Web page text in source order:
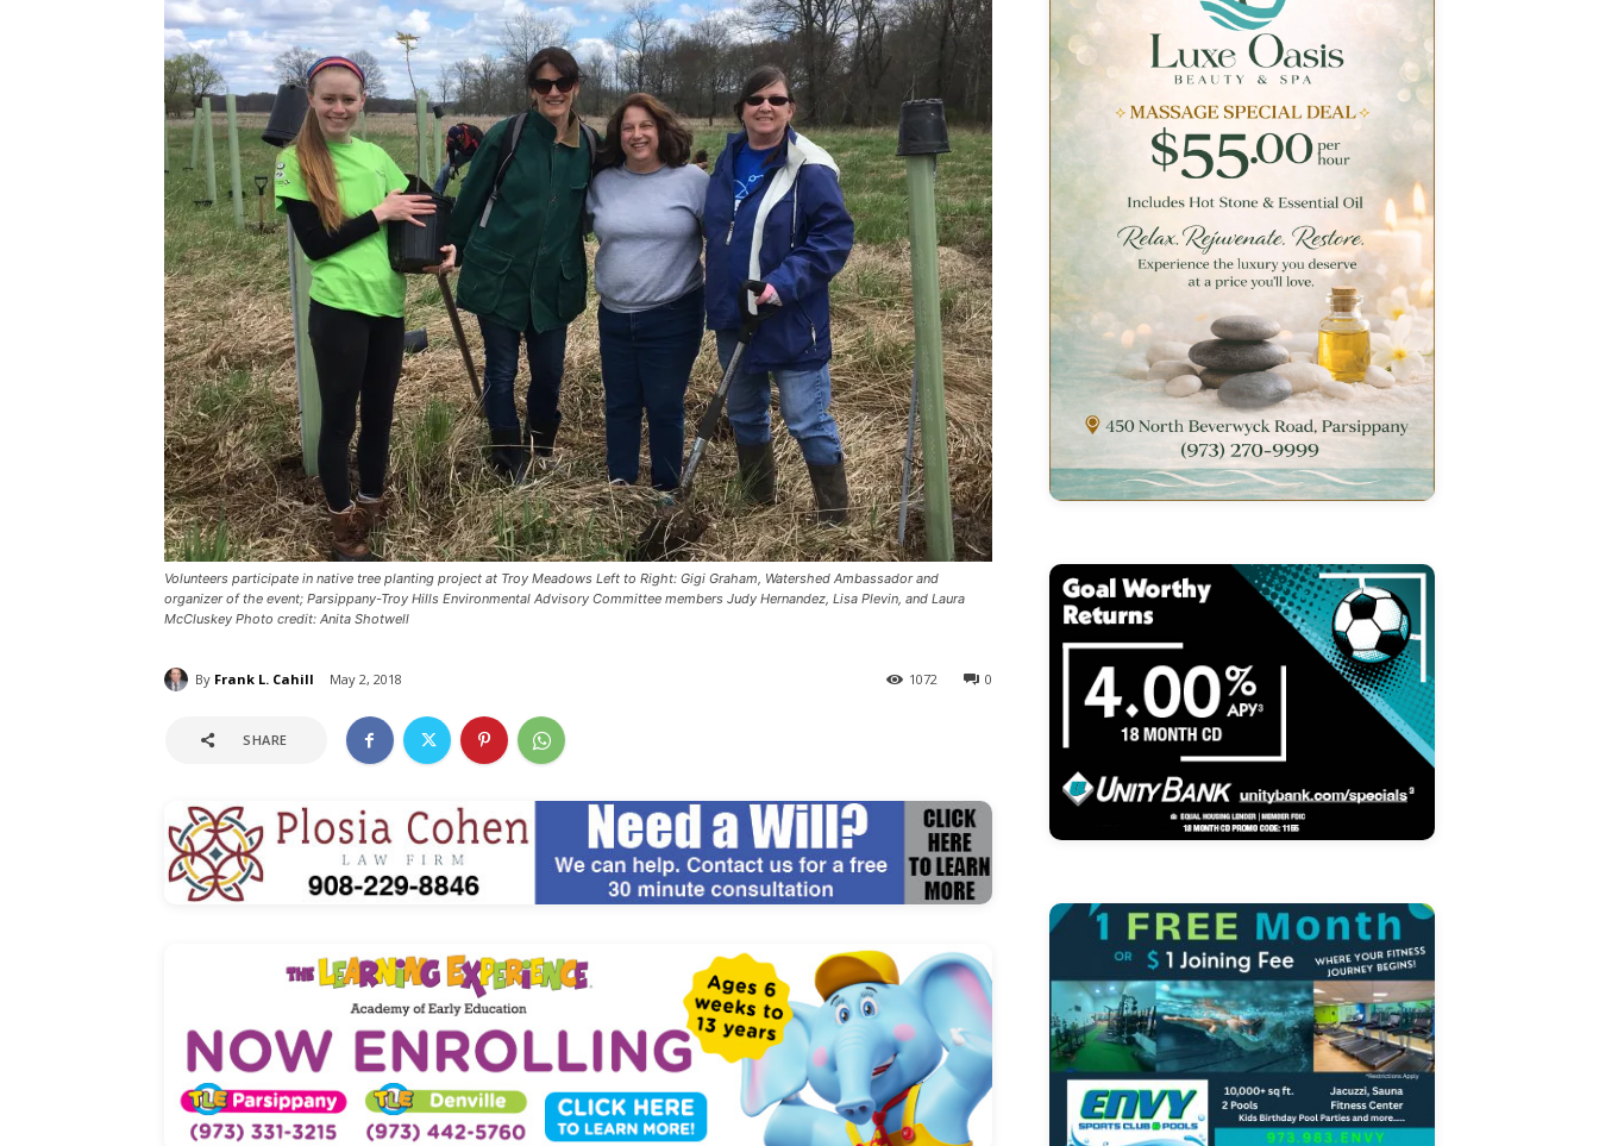
Volunteers participate in native tree planting project at Troy Meadows Left to Right: Gigi Graham, Watershed Ambassador and
organizer of the event; Parsippany-Troy Hills Environmental Advisory Committee members Judy Hernandez, Lisa Plevin, and Laura
McCluskey Photo credit: Anita Shotwell
By Frank L. Cahill May 2, 2018 0
1072
SHARE